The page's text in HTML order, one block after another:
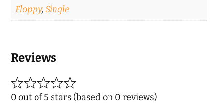
Floppy,Single
Reviews
0 out of 5 stars (based on 0 reviews)